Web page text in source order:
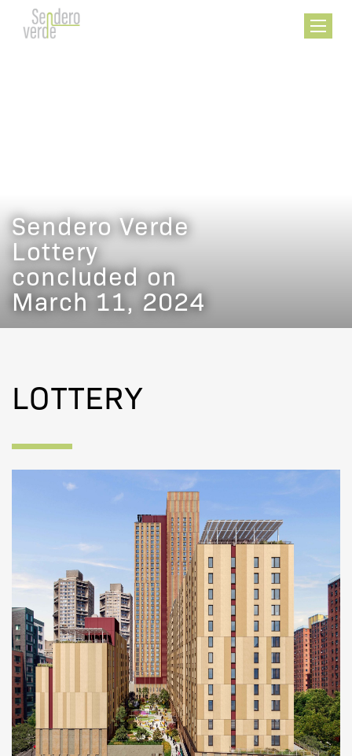
Sendero Verde
Lottery
concluded on
March 11, 2024
LOTTERY